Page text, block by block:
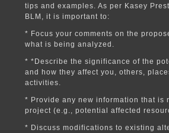
tips and examples. As per Kasey
BLM, it is important to:
* Focus your comments on the
what is being analyzed.
* *Describe the significance of the
and how they affect you, others,
activities.
* Provide any new information that is
project (e.g., potential affected
* Discuss modifications to existing